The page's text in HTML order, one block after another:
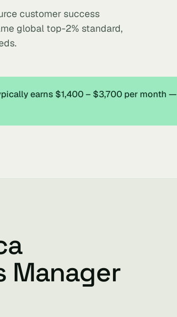
customer success
global top-2% standard,
earns $1,400 – $3,700 per month —
Manager